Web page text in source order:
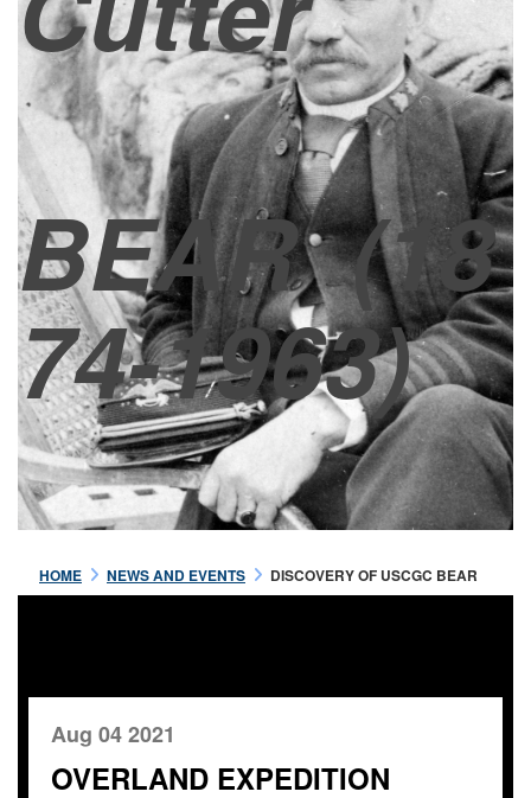
BEAR(18
74-1963)
HOME NEWS AND EVENTS DISCOVERY OF USCGC BEAR
Aug 04 2021
OVERLAND EXPEDITION